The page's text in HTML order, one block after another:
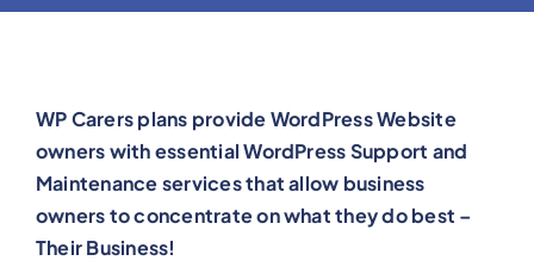
WP Carers plans provide WordPress Website
owners with essential WordPress Support and
Maintenance services that allow business
owners to concentrate on what they do best –
Their Business!